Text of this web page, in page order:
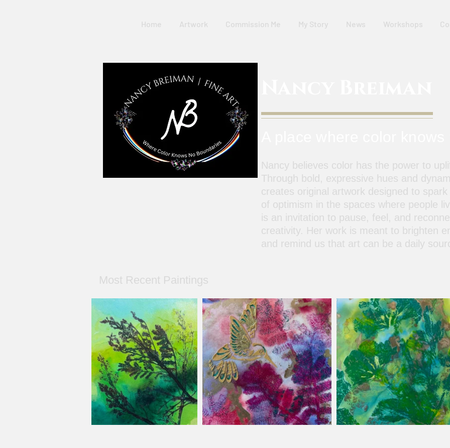
Home Artwork Commission Me My Story News Workshops
Nancy believes color has the power to
Through bold, expressive hues and
creates original artwork designed to
of optimism in the spaces where people
is an invitation to pause, feel, and
creativity. Her work is meant to brighten
and remind us that art can be a daily
Most Recent Paintings